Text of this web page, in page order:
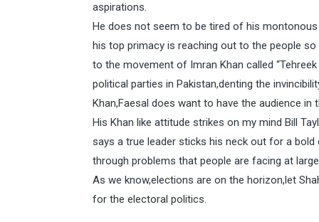
aspirations.
He does not seem to be tired of his
his top primacy is reaching out to the people
to the movement of Imran Khan called
political parties in Pakistan,denting the
Khan,Faesal does want to have the audience in
His Khan like attitude strikes on my mind Bill
says a true leader sticks his neck out for a
through problems that people are facing at
As we know,elections are on the horizon,let
for the electoral politics.